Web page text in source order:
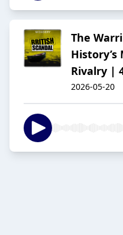
The
History’s
Rivalry |
2026-05-20